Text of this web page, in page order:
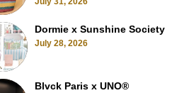
Dormie x Sunshine Society
July 28, 2026
Blvck Paris x UNO®